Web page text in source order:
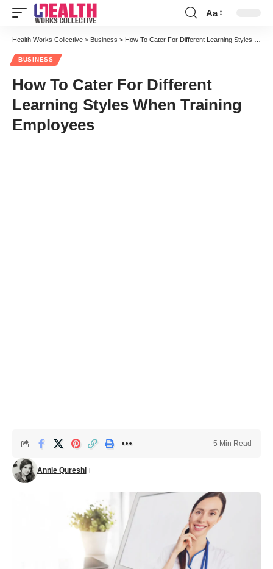
Font
Resizer
Aa
Health Works Collective > Business > How To Cater For Different Learning Styles When Training Employees
BUSINESS
How To Cater For Different
Learning Styles When Training
Employees
Annie Qureshi
5 Min Read